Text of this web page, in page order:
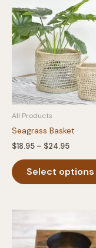
All Products
Seagrass Basket
$18.95 – $24.95Price
through
$24.95
Select options